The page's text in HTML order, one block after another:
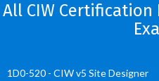
All CIW
1D0-520 - CIW v5 Site Designer